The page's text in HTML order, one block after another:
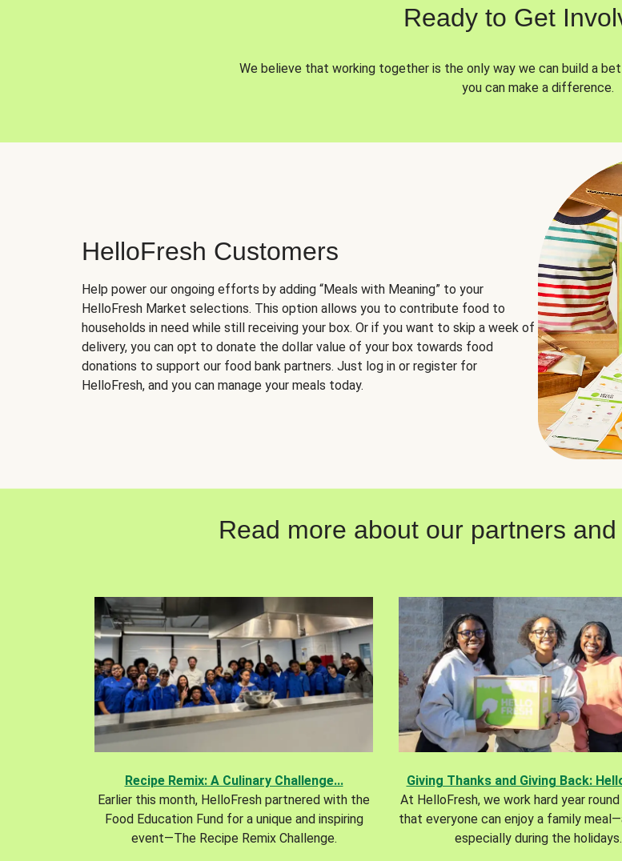
Ready to Get
We believe that working together is the only way we can build a
you can make a difference.
HelloFresh Customers
Help power our ongoing efforts by adding “Meals with Meaning” to your
HelloFresh Market selections. This option allows you to contribute food to
households in need while still receiving your box. Or if you want to skip a week of
delivery, you can opt to donate the dollar value of your box towards food
donations to support our food bank partners. Just log in or register for
HelloFresh, and you can manage your meals today.
Read more about our partners
Recipe Remix: A Culinary Challenge...
Earlier this month, HelloFresh partnered with the
Food Education Fund for a unique and inspiring
event—The Recipe Remix Challenge.
Giving Thanks and Giving Back:
At HelloFresh, we work hard year
that everyone can enjoy a family
especially during the holidays.